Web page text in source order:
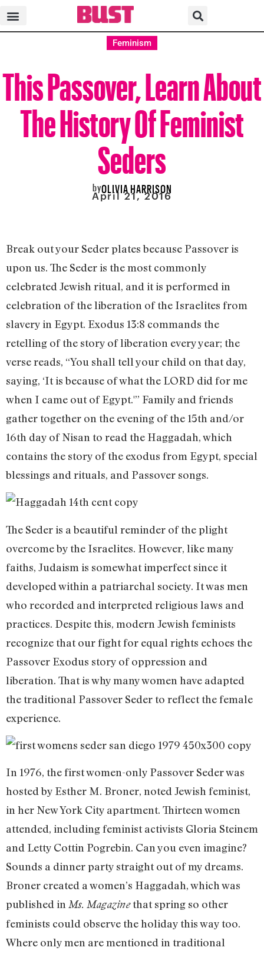
Feminism
This Passover, Learn About
The History Of Feminist
Seders
byOLIVIA HARRISON
April 21, 2016
Break out your Seder plates because Passover is
upon us. The Seder is the most commonly
celebrated Jewish ritual, and it is performed in
celebration of the liberation of the Israelites from
slavery in Egypt. Exodus 13:8 commands the
retelling of the story of liberation every year; the
verse reads, “You shall tell your child on that day,
saying, ‘It is because of what the LORD did for me
when I came out of Egypt.'” Family and friends
gather together on the evening of the 15th and/or
16th day of Nisan to read the Haggadah, which
contains the story of the exodus from Egypt, special
blessings and rituals, and Passover songs.
The Seder is a beautiful reminder of the plight
overcome by the Israelites. However, like many
faiths, Judaism is somewhat imperfect since it
developed within a patriarchal society. It was men
who recorded and interpreted religious laws and
practices. Despite this, modern Jewish feminists
recognize that our fight for equal rights echoes the
Passover Exodus story of oppression and
liberation. That is why many women have adapted
the traditional Passover Seder to reflect the female
experience.
In 1976, the first women-only Passover Seder was
hosted by Esther M. Broner, noted Jewish feminist,
in her New York City apartment. Thirteen women
attended, including feminist activists Gloria Steinem
and Letty Cottin Pogrebin. Can you even imagine?
Sounds a dinner party straight out of my dreams.
Broner created a women’s Haggadah, which was
published in Ms. Magazinethat spring so other
feminists could observe the holiday this way too.
Where only men are mentioned in traditional